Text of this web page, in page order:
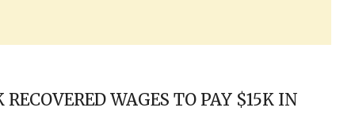
WAGES TO PAY $15K IN